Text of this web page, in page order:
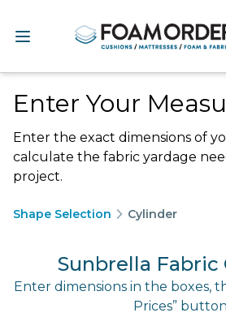
Enter Your
Enter the exact dimensions of
calculate the fabric yardage
project.
Shape Selection Cylinder
Sunbrella Fabric
Enter dimensions in the boxes,
Prices”